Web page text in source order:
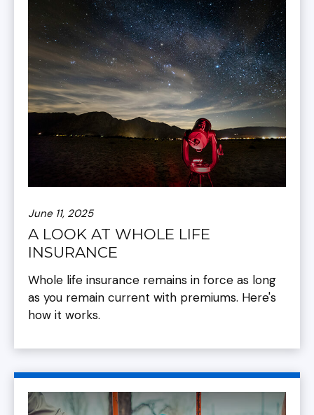
June 11, 2025
A LOOK AT WHOLE LIFE
INSURANCE
Whole life insurance remains in force as long
as you remain current with premiums. Here's
how it works.